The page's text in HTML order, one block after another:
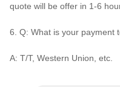
quote will be offer in 1-6
6. Q: What is your payment
A: T/T, Western Union, etc.